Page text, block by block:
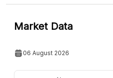
Market Data
06 August 2026